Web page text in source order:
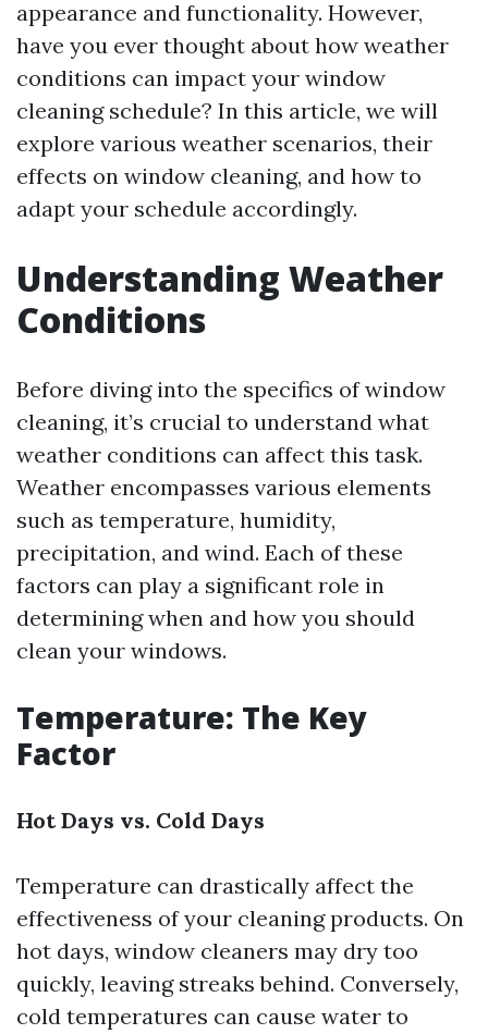
appearance and functionality. However,
have you ever thought about how weather
conditions can impact your window
cleaning schedule? In this article, we will
explore various weather scenarios, their
effects on window cleaning, and how to
adapt your schedule accordingly.
Understanding Weather
Conditions
Before diving into the specifics of window
cleaning, it’s crucial to understand what
weather conditions can affect this task.
Weather encompasses various elements
such as temperature, humidity,
precipitation, and wind. Each of these
factors can play a significant role in
determining when and how you should
clean your windows.
Temperature: The Key
Factor
Hot Days vs. Cold Days
Temperature can drastically affect the
effectiveness of your cleaning products. On
hot days, window cleaners may dry too
quickly, leaving streaks behind. Conversely,
cold temperatures can cause water to